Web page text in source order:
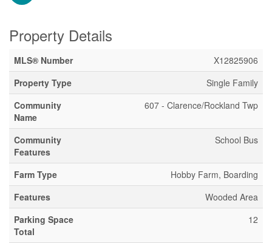
Property Details
MLS® Number
X12825906
Property Type
Single Family
Community
Name
607 - Clarence/Rockland Twp
Community
Features
School Bus
Farm Type
Hobby Farm, Boarding
Features
Wooded Area
Parking Space
Total
12